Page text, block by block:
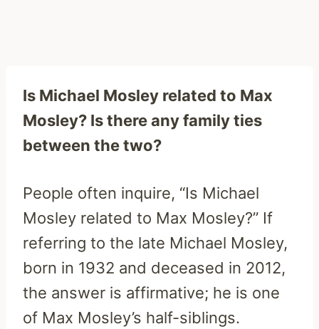
Is Michael Mosley related to Max
Mosley? Is there any family ties
between the two?
People often inquire, “Is Michael
Mosley related to Max Mosley?” If
referring to the late Michael Mosley,
born in 1932 and deceased in 2012,
the answer is affirmative; he is one
of Max Mosley’s half-siblings.